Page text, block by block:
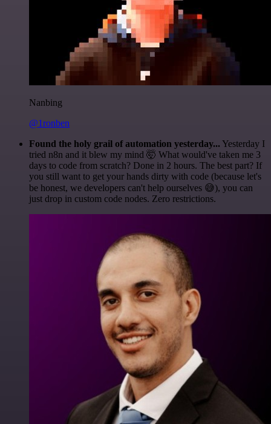
Nanbing
@1ronben
Found the holy grail of automation yesterday... Yesterday I
tried n8n and it blew my mind 🤯 What would've taken me 3
days to code from scratch? Done in 2 hours. The best part? If
you still want to get your hands dirty with code (because let's
be honest, we developers can't help ourselves 😅), you can
just drop in custom code nodes. Zero restrictions.